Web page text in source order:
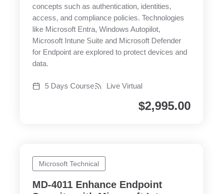
concepts such as authentication, identities,
access, and compliance policies. Technologies
like Microsoft Entra, Windows Autopilot,
Microsoft Intune Suite and Microsoft Defender
for Endpoint are explored to protect devices and
data.
5 Days Course Live Virtual
$2,995.00
Microsoft Technical
MD-4011 Enhance Endpoint